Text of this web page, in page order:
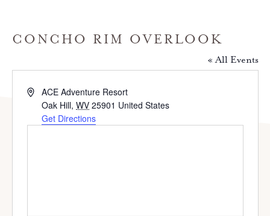
CONCHO RIM OVERLOOK
« All Events
A
ACE Adventure Resort
Oak Hill, WV 25901 United States
Get Directions